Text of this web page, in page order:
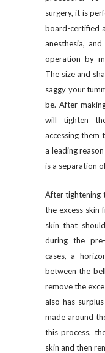
surgery, it is
board-certified
anesthesia,
operation by
The size and
saggy your
be. After
will tighten
accessing them
a leading
is a separation
After tightening
the excess skin
skin that
during the
cases, a
between the
remove the
also has
made around
this process,
skin and then